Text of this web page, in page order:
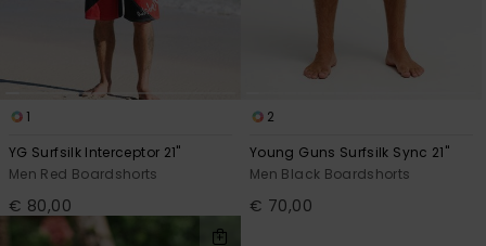
1
YG Surfsilk Interceptor 21"
Men Red Boardshorts
€ 80,00
2
Young Guns Surfsilk Sync 21"
Men Black Boardshorts
€ 70,00